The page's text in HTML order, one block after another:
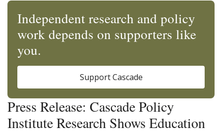
Press Release: Cascade Policy
Institute Research Shows Education
Independent research and policy
work depends on supporters like
you.
Support Cascade